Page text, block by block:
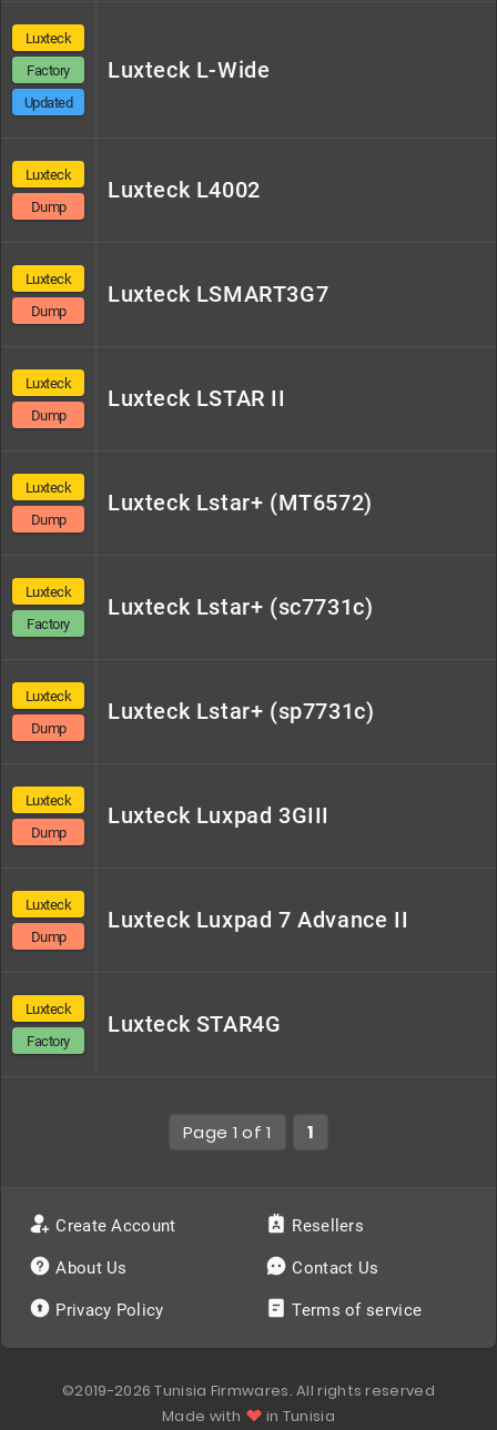
Luxteck
Factory
Updated
Luxteck L-Wide
Luxteck
Dump
Luxteck L4002
Luxteck
Dump
Luxteck LSMART3G7
Luxteck
Dump
Luxteck LSTAR II
Luxteck
Dump
Luxteck Lstar+ (MT6572)
Luxteck
Factory
Luxteck Lstar+ (sc7731c)
Luxteck
Dump
Luxteck Lstar+ (sp7731c)
Luxteck
Dump
Luxteck Luxpad 3GIII
Luxteck
Dump
Luxteck Luxpad 7 Advance II
Luxteck
Factory
Luxteck STAR4G
Page 1 of 1 1
Create Account Resellers
About Us Contact Us
Privacy Policy Terms of service
©2019-2026 Tunisia Firmwares. All rights reserved
Made with
in Tunisia